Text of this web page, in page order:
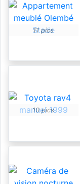
11 pics
10 pics